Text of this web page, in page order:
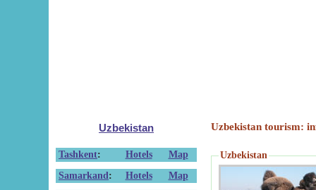
Uzbekistan
Tashkent: Hotels
Map
Samarkand : Hotels
Map
Uzbekistan tourism:
Uzbekistan